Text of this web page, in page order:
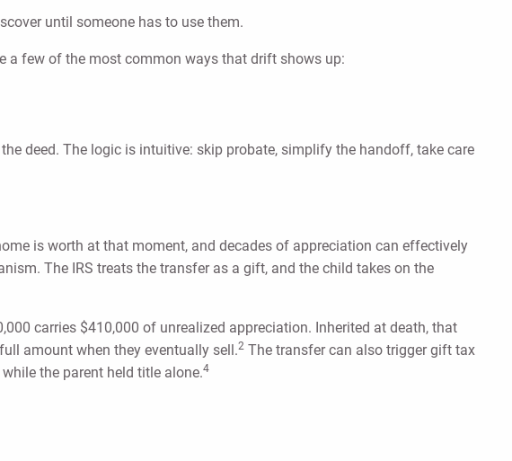
until someone has to use them.
a few of the most common ways that drift shows up:
deed. The logic is intuitive: skip probate, simplify the handoff, take care
is worth at that moment, and decades of appreciation can effectively
The IRS treats the transfer as a gift, and the child takes on the
carries $410,000 of unrealized appreciation. Inherited at death, that
amount when they eventually sell.2 The transfer can also trigger gift tax
the parent held title alone.4